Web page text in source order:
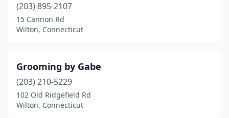
(203) 895-2107
15 Cannon Rd
Wilton, Connecticut
Grooming by Gabe
(203) 210-5229
102 Old Ridgefield Rd
Wilton, Connecticut